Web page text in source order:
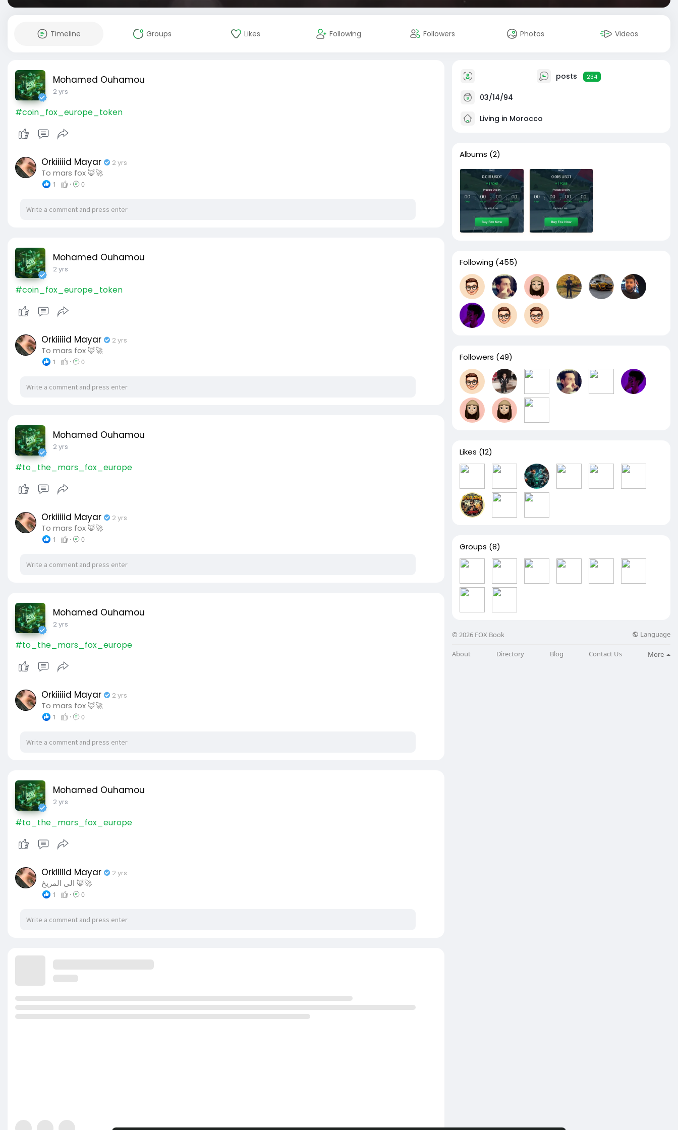
Timeline Groups Likes Following Followers Photos Videos
Mohamed Ouhamou
2 yrs
#coin_fox_europe_token
Orkiiiiid Mayar 2 yrs
To mars fox 🦊🚀
1 · 0
Mohamed Ouhamou
2 yrs
#coin_fox_europe_token
Orkiiiiid Mayar 2 yrs
To mars fox 🦊🚀
1 · 0
Mohamed Ouhamou
2 yrs
#to_the_mars_fox_europe
Orkiiiiid Mayar 2 yrs
To mars fox 🦊🚀
1 · 0
Mohamed Ouhamou
2 yrs
#to_the_mars_fox_europe
Orkiiiiid Mayar 2 yrs
To mars fox 🦊🚀
1 · 0
Mohamed Ouhamou
2 yrs
#to_the_mars_fox_europe
Orkiiiiid Mayar 2 yrs
الى المريخ 🦊🚀
1 · 0
posts 234
03/14/94
Living in Morocco
Albums (2)
Following (455)
Followers (49)
Likes (12)
Groups (8)
© 2026 FOX Book Language
About Directory Blog Contact Us More